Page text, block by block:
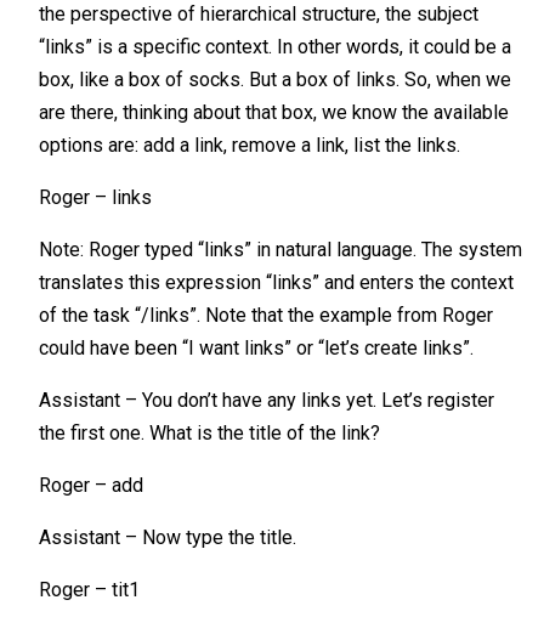
the perspective of hierarchical structure, the subject
“links” is a specific context. In other words, it could be a
box, like a box of socks. But a box of links. So, when we
are there, thinking about that box, we know the available
options are: add a link, remove a link, list the links.
Roger – links
Note: Roger typed “links” in natural language. The system
translates this expression “links” and enters the context
of the task “/links”. Note that the example from Roger
could have been “I want links” or “let’s create links”.
Assistant – You don’t have any links yet. Let’s register
the first one. What is the title of the link?
Roger – add
Assistant – Now type the title.
Roger – tit1